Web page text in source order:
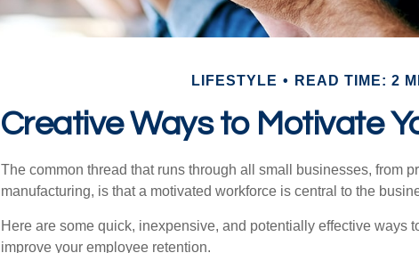
LIFESTYLE READ TIME: 2
Creative Ways to Motivate
The common thread that runs through all small businesses, from
manufacturing, is that a motivated workforce is central to the
Here are some quick, inexpensive, and potentially effective ways
improve your employee retention.